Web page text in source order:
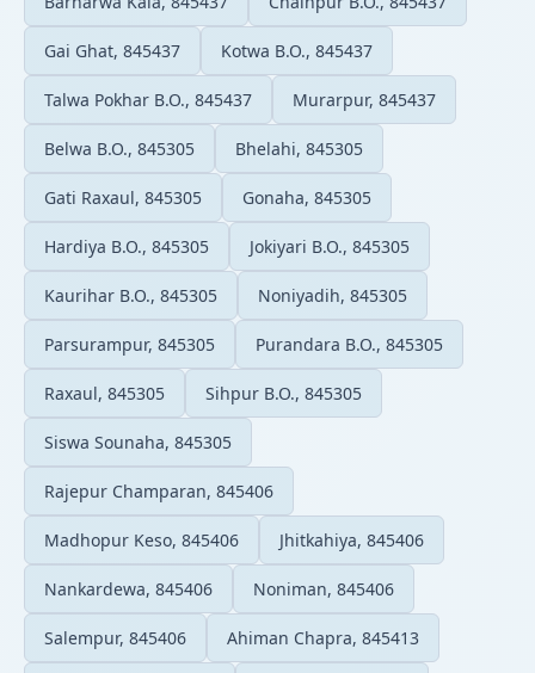
Gai Ghat, 845437 Kotwa B.O., 845437
Talwa Pokhar B.O., 845437 Murarpur, 845437
Belwa B.O., 845305 Bhelahi, 845305
Gati Raxaul, 845305 Gonaha, 845305
Hardiya B.O., 845305 Jokiyari B.O., 845305
Kaurihar B.O., 845305 Noniyadih, 845305
Parsurampur, 845305 Purandara B.O., 845305
Raxaul, 845305 Sihpur B.O., 845305
Siswa Sounaha, 845305
Rajepur Champaran, 845406
Madhopur Keso, 845406 Jhitkahiya, 845406
Nankardewa, 845406 Noniman, 845406
Salempur, 845406 Ahiman Chapra, 845413